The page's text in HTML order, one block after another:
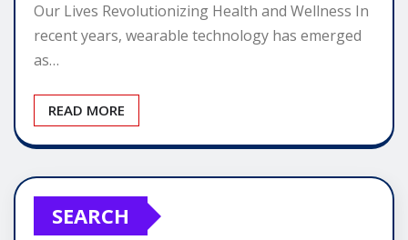
Our Lives Revolutionizing Health and Wellness In
recent years, wearable technology has emerged
as…
READ MORE
SEARCH